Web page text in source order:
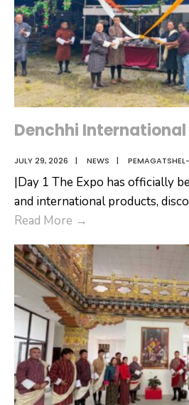
&
Denchhi International
JULY 29, 2026 | NEWS |
|Day 1 The Expo has officially
and international products,
Read More →
Expo
2026